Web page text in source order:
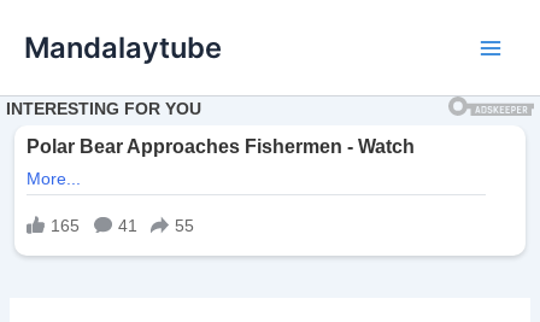
para
conteúdo
Mandalaytube